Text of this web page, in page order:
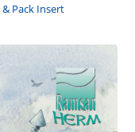
Pack Insert